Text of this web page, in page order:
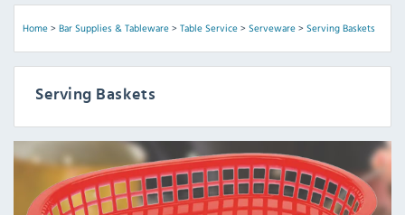
Home> Bar Supplies & Tableware> Table Service> Serveware> Serving Baskets
Serving Baskets